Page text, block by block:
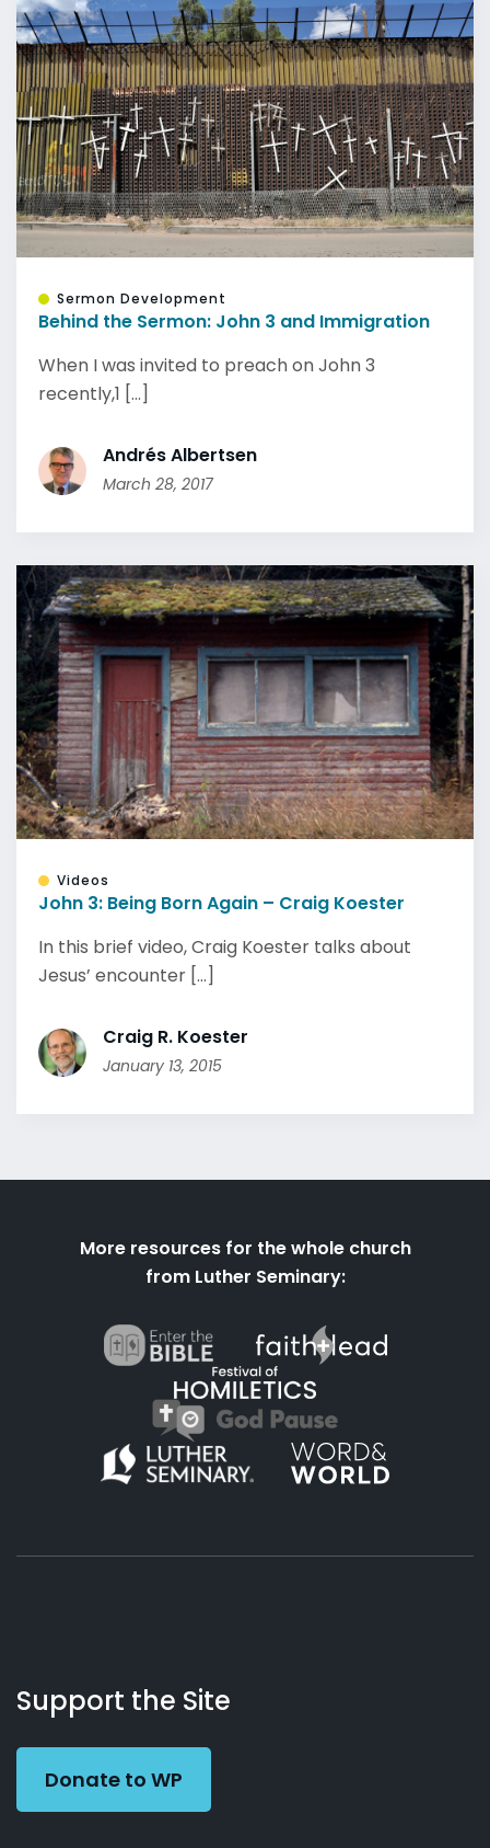
Sermon Development
Behind the Sermon: John 3 and Immigration
When I was invited to preach on John 3
recently,1 [...]
Andrés Albertsen
March 28, 2017
Videos
John 3: Being Born Again – Craig Koester
In this brief video, Craig Koester talks about
Jesus’ encounter [...]
Craig R. Koester
January 13, 2015
More resources for the whole church
from Luther Seminary:
Working
Preacher
Us
Support the Site
Donate to WP